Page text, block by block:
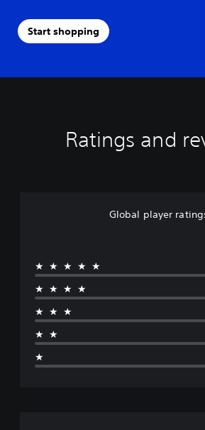
Start shopping
Ratings and
Global player
★★★★★
★★★★
★★★
★★
★